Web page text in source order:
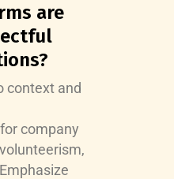
are
context and
company